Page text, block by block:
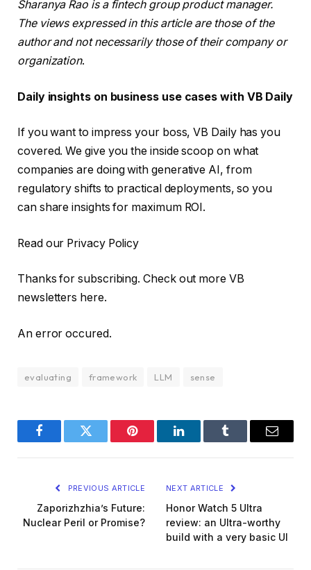
Sharanya Rao is a fintech group product manager.
The views expressed in this article are those of the
author and not necessarily those of their company or
organization.
Daily insights on business use cases with VB Daily
If you want to impress your boss, VB Daily has you
covered. We give you the inside scoop on what
companies are doing with generative AI, from
regulatory shifts to practical deployments, so you
can share insights for maximum ROI.
Read our Privacy Policy
Thanks for subscribing. Check out more VB
newsletters here.
An error occured.
evaluating framework LLM sense
FacebookTwitter Pinterest LinkedInTumblr Email
PREVIOUS ARTICLE
Zaporizhzhia’s Future:
Nuclear Peril or Promise?
NEXT ARTICLE
Honor Watch 5 Ultra
review: an Ultra-worthy
build with a very basic UI